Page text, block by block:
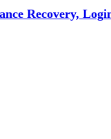
Recovery,